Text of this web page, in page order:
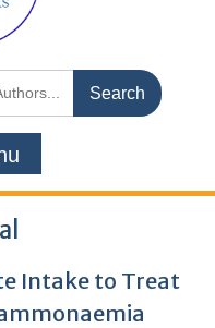
Intake to Treat